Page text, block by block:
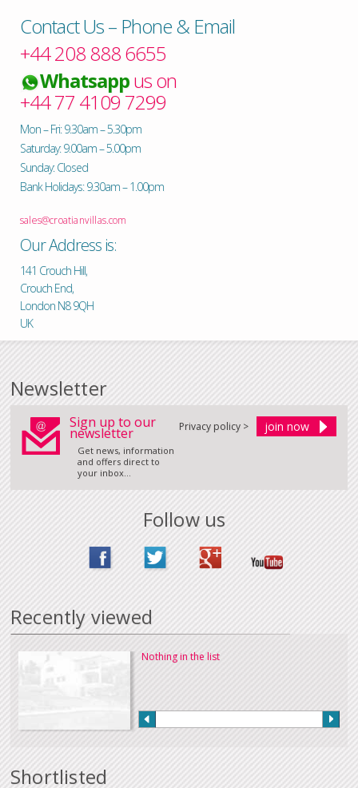
Contact Us – Phone & Email
+44 208 888 6655
Whatsappus on
+44 77 4109 7299
Mon – Fri: 9.30am – 5.30pm
Saturday: 9.00am – 5.00pm
Sunday: Closed
Bank Holidays: 9.30am – 1.00pm
sales@croatianvillas.com
Our Address is:
141 Crouch Hill,
Crouch End,
London N8 9QH
UK
Newsletter
Sign up to our
newsletter
Get news, information
and offers direct to
your inbox...
Privacy policy >
Follow us
Recently viewed
Nothing in the list
Shortlisted